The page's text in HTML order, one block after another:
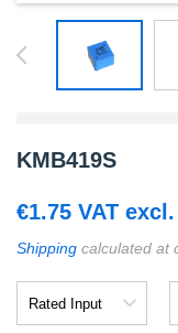
KMB419S
€1.75 VAT excl.
Shipping calculated at
Input